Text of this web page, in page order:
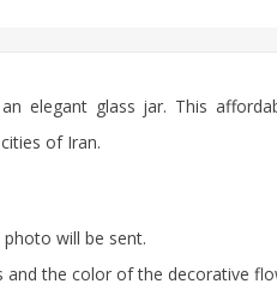
elegant glass jar. This
of Iran.
will be sent.
the color of the decorative